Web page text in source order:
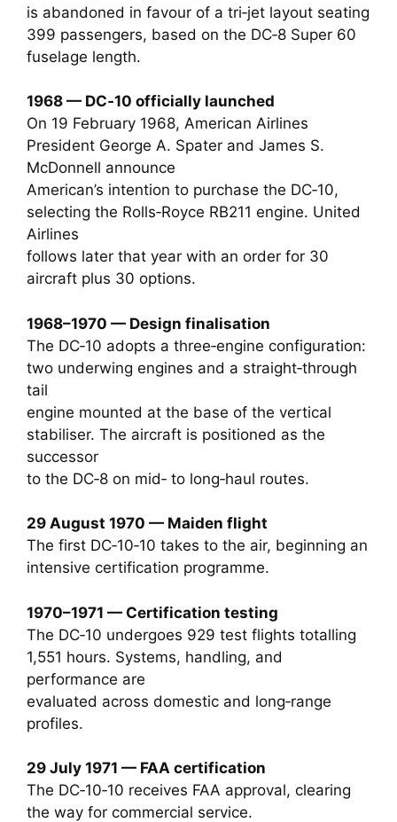
is abandoned in favour of a tri‑jet layout seating
399 passengers, based on the DC‑8 Super 60
fuselage length.
1968 — DC‑10 officially launched
On 19 February 1968, American Airlines
President George A. Spater and James S.
McDonnell announce
American’s intention to purchase the DC‑10,
selecting the Rolls‑Royce RB211 engine. United
Airlines
follows later that year with an order for 30
aircraft plus 30 options.
1968–1970 — Design finalisation
The DC‑10 adopts a three‑engine configuration:
two underwing engines and a straight‑through
tail
engine mounted at the base of the vertical
stabiliser. The aircraft is positioned as the
successor
to the DC‑8 on mid‑ to long‑haul routes.
29 August 1970 — Maiden flight
The first DC‑10‑10 takes to the air, beginning an
intensive certification programme.
1970–1971 — Certification testing
The DC‑10 undergoes 929 test flights totalling
1,551 hours. Systems, handling, and
performance are
evaluated across domestic and long‑range
profiles.
29 July 1971 — FAA certification
The DC‑10‑10 receives FAA approval, clearing
the way for commercial service.